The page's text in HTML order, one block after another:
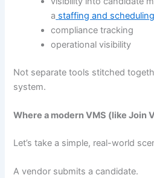
a staffing and
compliance tracking
operational visibility
Not separate tools stitched
system.
Where a modern VMS (like Join
Let’s take a simple, real-world
A vendor submits a candidate.